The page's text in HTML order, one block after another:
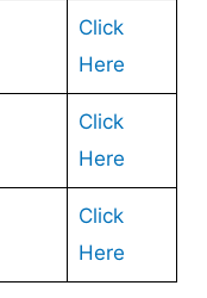
Click
Here
Click
Here
Click
Here